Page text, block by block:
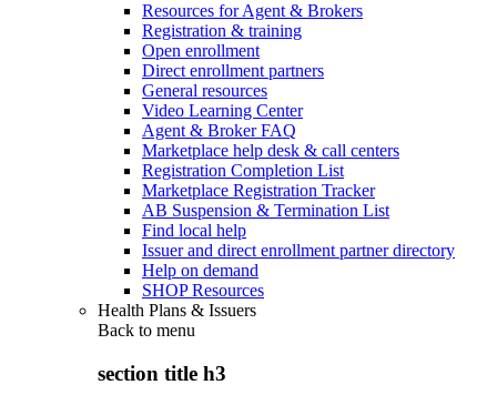
Resources for Agent & Brokers
Registration & training
Open enrollment
Direct enrollment partners
General resources
Video Learning Center
Agent & Broker FAQ
Marketplace help desk & call centers
Registration Completion List
Marketplace Registration Tracker
AB Suspension & Termination List
Find local help
Issuer and direct enrollment partner directory
Help on demand
SHOP Resources
Health Plans & Issuers
Back to menu
section title h3